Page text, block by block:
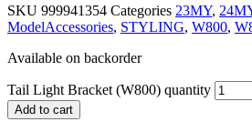
SKU 999941354 Categories 23MY,
ModelAccessories, STYLING, W800,
Available on backorder
Tail Light Bracket (W800) quantity
Add to cart